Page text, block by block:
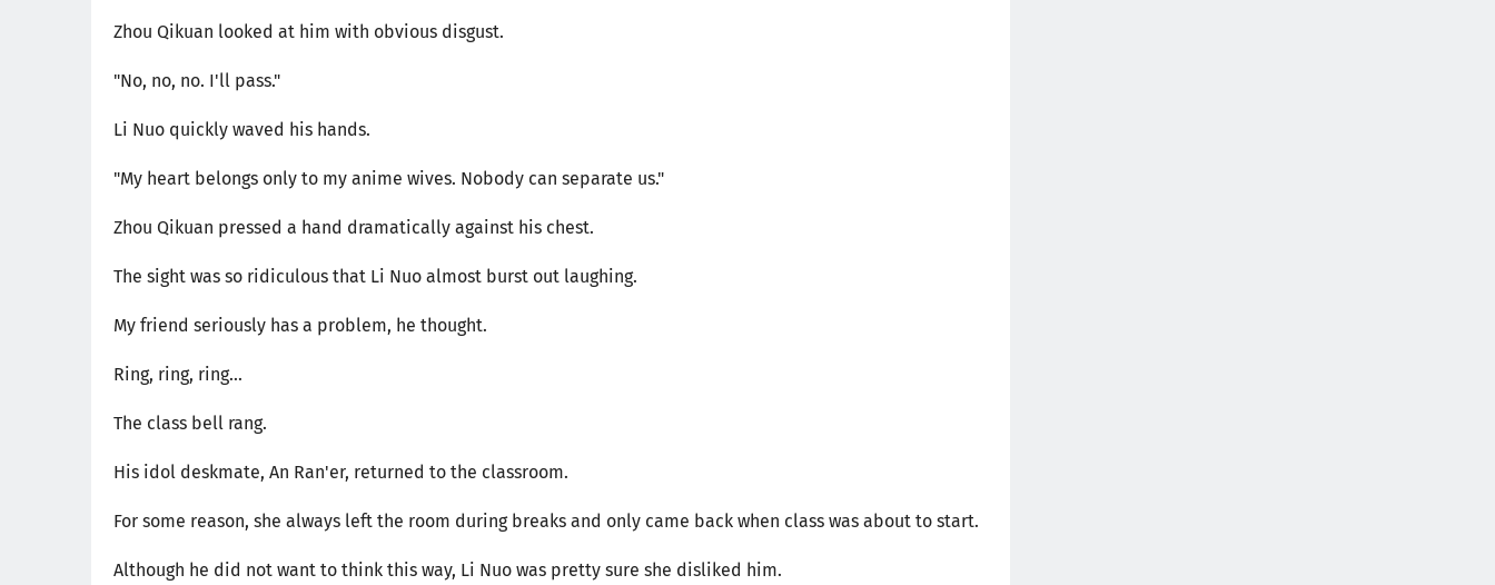
Zhou Qikuan looked at him with obvious disgust.
"No, no, no. I'll pass."
Li Nuo quickly waved his hands.
"My heart belongs only to my anime wives. Nobody can separate us."
Zhou Qikuan pressed a hand dramatically against his chest.
The sight was so ridiculous that Li Nuo almost burst out laughing.
My friend seriously has a problem, he thought.
Ring, ring, ring...
The class bell rang.
His idol deskmate, An Ran'er, returned to the classroom.
For some reason, she always left the room during breaks and only came back when class was about to start.
Although he did not want to think this way, Li Nuo was pretty sure she disliked him.